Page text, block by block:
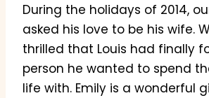
During the holidays of 2014,
asked his love to be his wife.
thrilled that Louis had finally
person he wanted to spend
life with. Emily is a wonderful